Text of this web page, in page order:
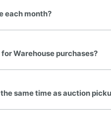
each month?
Warehouse purchases?
same time as auction